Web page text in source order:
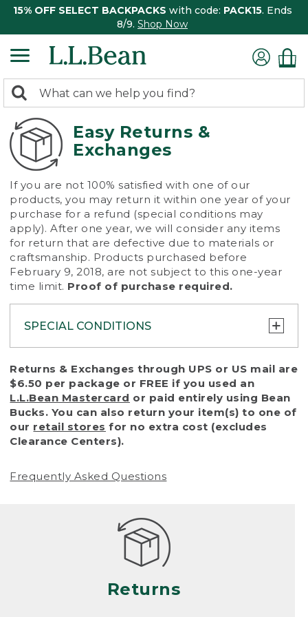
15% OFF SELECT BACKPACKS with code: PACK15. Ends
8/9. Shop Now
search
returned.
Search:
Easy Returns &
Exchanges
If you are not 100% satisfied with one of our
products, you may return it within one year of your
purchase for a refund (special conditions may
apply). After one year, we will consider any items
for return that are defective due to materials or
craftsmanship. Products purchased before
February 9, 2018, are not subject to this one-year
time limit. Proof of purchase required.
SPECIAL CONDITIONS
To protect all our customers and make sure
that we handle every return or exchange
with reasonable fairness, we cannot accept
a return or exchange (even within one year
of purchase) in certain situations, including:
• Products damaged by misuse, abuse,
(including pet damage)
Products differ, but generally, wear and tear
is considered excessive if the product is
nearing the end of its practical use, or just
looks heavily worn
• Products lost or damaged due to fire,
Returns & Exchanges through UPS or US mail are
$6.50 per package or FREE if you used an
L.L.Bean Mastercard or paid entirely using Bean
Bucks. You can also return your item(s) to one of
our retail stores for no extra cost (excludes
Clearance Centers).
Frequently Asked Questions
Returns